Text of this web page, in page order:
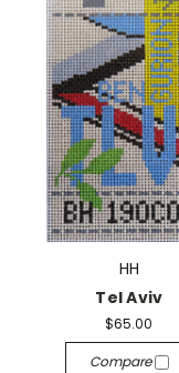
HH
Tel Aviv
$65.00
Compare